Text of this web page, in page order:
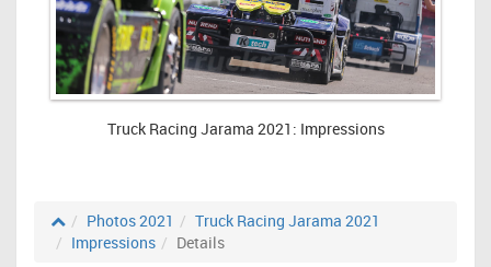
Truck Racing Jarama 2021: Impressions
Photos 2021
Truck Racing Jarama 2021
Impressions
Details